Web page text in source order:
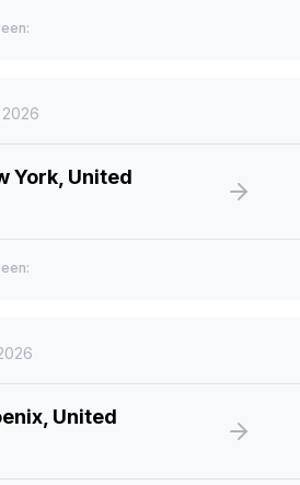
York, United
United